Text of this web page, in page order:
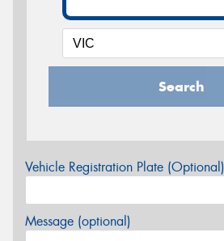
Search
Vehicle Registration Plate (Optional)
Message (optional)